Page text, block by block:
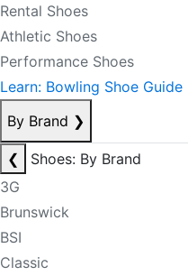
Rental Shoes
Athletic Shoes
Performance Shoes
Learn: Bowling Shoe Guide
By Brand ❯
❮
Shoes: By Brand
3G
Brunswick
BSI
Classic